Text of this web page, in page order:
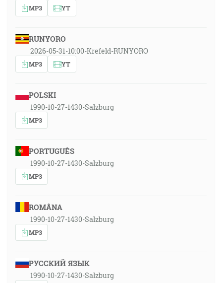
MP3 YT
RUNYORO
2026-05-31-10:00-Krefeld-RUNYORO
MP3 YT
POLSKI
1990-10-27-1430-Salzburg
MP3
PORTUGUÊS
1990-10-27-1430-Salzburg
MP3
ROMÂNA
1990-10-27-1430-Salzburg
MP3
РУССКИЙ ЯЗЫК
1990-10-27-1430-Salzburg